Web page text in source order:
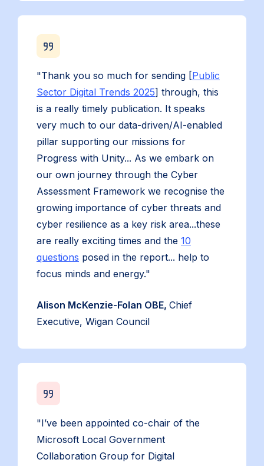
"Thank you so much for sending [Public
Sector Digital Trends 2025] through, this
is a really timely publication. It speaks
very much to our data-driven/AI-enabled
pillar supporting our missions for
Progress with Unity... As we embark on
our own journey through the Cyber
Assessment Framework we recognise the
growing importance of cyber threats and
cyber resilience as a key risk area...these
are really exciting times and the 10
questions posed in the report... help to
focus minds and energy."
Alison McKenzie-Folan OBE, Chief
Executive, Wigan Council
"I’ve been appointed co-chair of the
Microsoft Local Government
Collaboration Group for Digital